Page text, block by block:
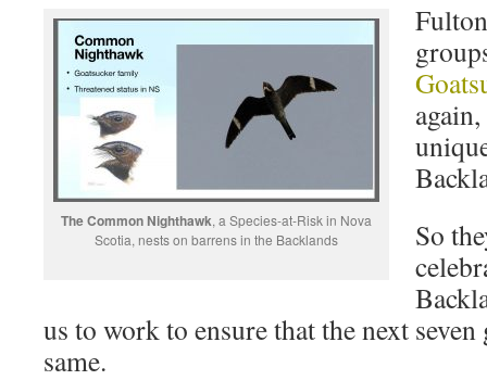
The Common Nighthawk, a Species-at-Risk in Nova
Scotia, nests on barrens in the Backlands
So
us to work to ensure that the next
same.